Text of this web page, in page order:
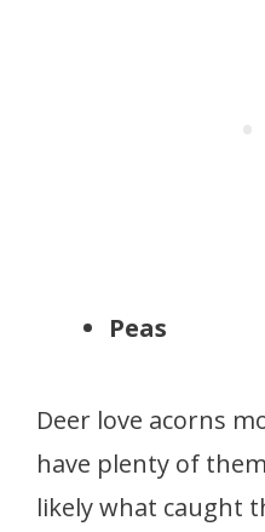
Peas
Deer love acorns
have plenty of
likely what caught